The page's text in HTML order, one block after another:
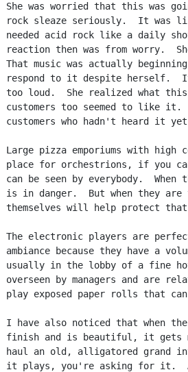
She was worried that this was
rock sleaze seriously.  It was
needed acid rock like a daily
reaction then was from worry.
That music was actually
respond to it despite herself.
too loud.  She realized what
customers too seemed to like
customers who hadn't heard it
Large pizza emporiums with
place for orchestrions, if you
can be seen by everybody.
is in danger.  But when they
themselves will help protect
The electronic players are
ambiance because they have a
usually in the lobby of a fine
overseen by managers and are
play exposed paper rolls that
I have also noticed that when
finish and is beautiful, it gets
haul an old, alligatored grand
it plays, you're asking for it.